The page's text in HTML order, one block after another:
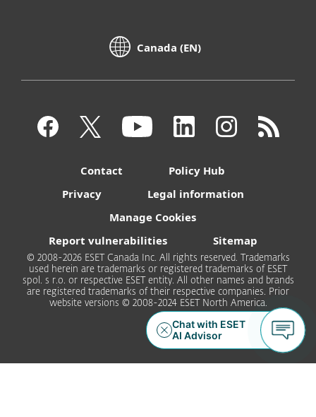
Canada (EN)
Contact
Policy Hub
Privacy
Legal information
Manage Cookies
Report vulnerabilities
Sitemap
© 2008-2026 ESET Canada Inc. All rights reserved. Trademarks
used herein are trademarks or registered trademarks of ESET
spol. s r.o. or respective ESET entity. All other names and brands
are registered trademarks of their respective companies. Prior
website versions © 2008-2024 ESET North America.